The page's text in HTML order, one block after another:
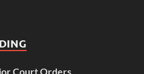
Court Orders